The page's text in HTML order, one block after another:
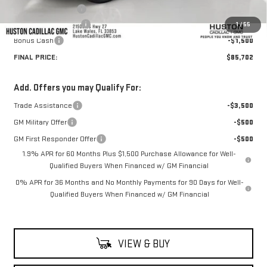
1/55
Private Agency Fee
Purchase Allowance
-$1,750
Bonus Cash
-$1,500
FINAL PRICE:
$85,702
Add. Offers you may Qualify For:
Trade Assistance
-$3,500
GM Military Offer
-$500
GM First Responder Offer
-$500
1.9% APR for 60 Months Plus $1,500 Purchase Allowance for Well-
Qualified Buyers When Financed w/ GM Financial
0% APR for 36 Months and No Monthly Payments for 90 Days for Well-
Qualified Buyers When Financed w/ GM Financial
VIEW & BUY